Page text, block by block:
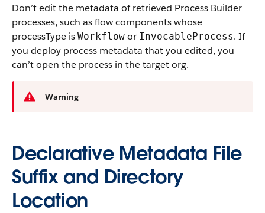
Don’t edit the metadata of retrieved Process Builder
processes, such as flow components whose
processType is Workflow or InvocableProcess. If
you deploy process metadata that you edited, you
can’t open the process in the target org.
Warning
Declarative Metadata File
Suffix and Directory
Location